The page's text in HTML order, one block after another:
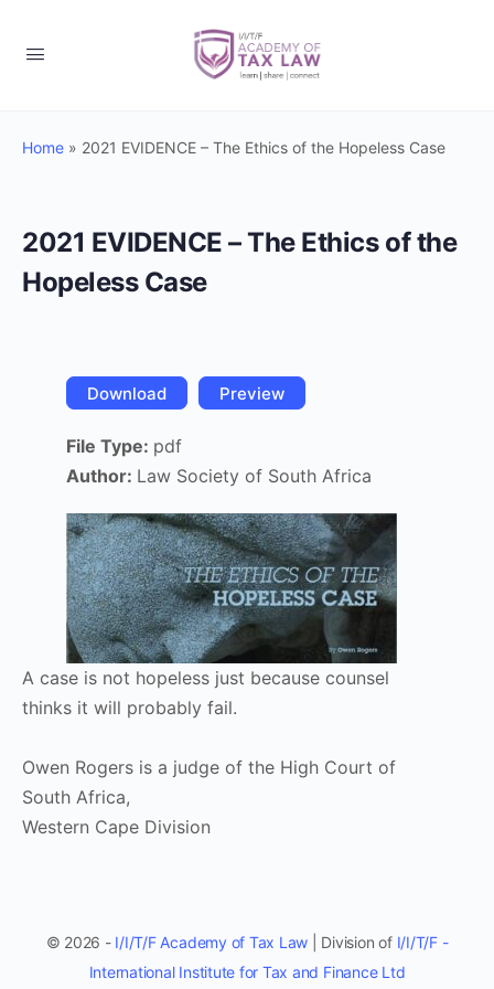
Home » 2021 EVIDENCE – The Ethics of the Hopeless Case
2021 EVIDENCE – The Ethics of the
Hopeless Case
A case is not hopeless just because counsel
thinks it will probably fail.
Owen Rogers is a judge of the High Court of
South Africa,
Western Cape Division
Download Preview
File Type: pdf
Author: Law Society of South Africa
© 2026 - I/I/T/F Academy of Tax Law | Division of I/I/T/F -
International Institute for Tax and Finance Ltd